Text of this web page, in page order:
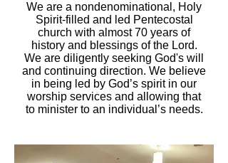
We are a nondenominational, Holy
Spirit-filled and led Pentecostal
church with almost 70 years of
history and blessings of the Lord.
We are diligently seeking God's will
and continuing direction. We believe
in being led by God’s spirit in our
worship services and allowing that
to minister to an individual’s needs.